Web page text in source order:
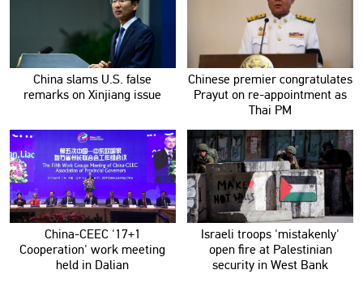
China slams U.S. false
remarks on Xinjiang issue
Chinese premier congratulates
Prayut on re-appointment as
Thai PM
China-CEEC '17+1
Cooperation' work meeting
held in Dalian
Israeli troops 'mistakenly'
open fire at Palestinian
security in West Bank